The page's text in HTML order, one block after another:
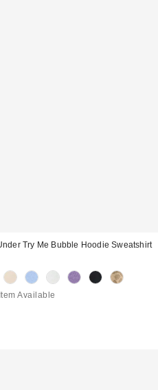
Try Me Bubble Hoodie Sweatshirt
Available